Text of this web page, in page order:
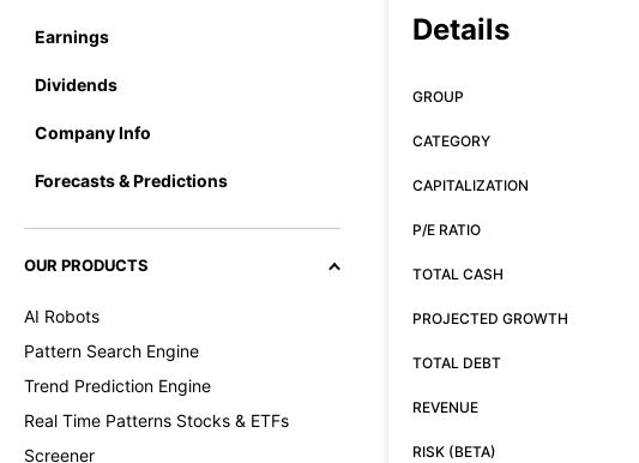
Earnings
Dividends
Company Info
Forecasts & Predictions
OUR PRODUCTS
AI Robots
Pattern Search Engine
Trend Prediction Engine
Real Time Patterns Stocks & ETFs
Screener
Details
GROUP
CATEGORY
CAPITALIZATION
P/E RATIO
TOTAL CASH
PROJECTED GROWTH
TOTAL DEBT
REVENUE
RISK (BETA)